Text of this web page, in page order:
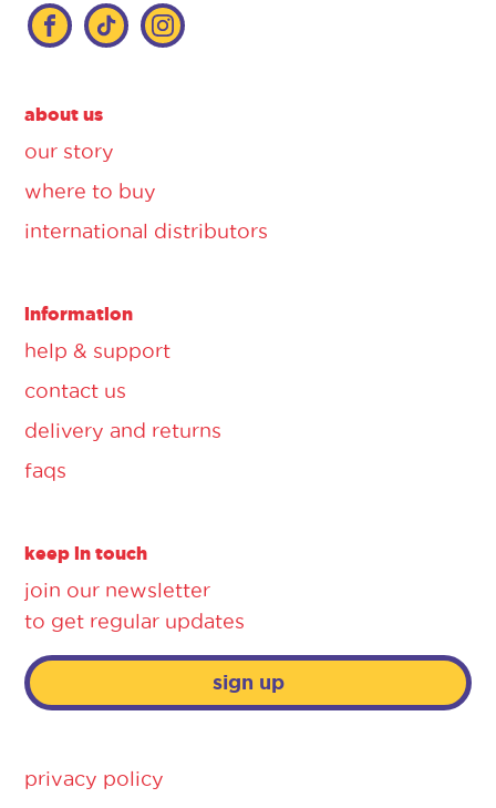
about us
our story
where to buy
international distributors
information
help & support
contact us
delivery and returns
faqs
keep in touch
join our newsletter
to get regular updates
sign up
privacy policy